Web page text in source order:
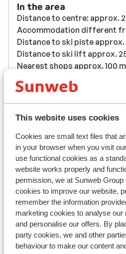
This website uses cookies
Cookies are small text files that
in your browser when you visit
use functional cookies as a
website works properly and
permission, we at Sunweb
cookies to improve our website,
remember the information
marketing cookies to analyse
and personalise our offers. By
party cookies, we and other
behaviour to make our content
In the area
Distance to centre: approx.
Accommodation different
Distance to ski piste approx.
Distance to ski lift approx.
Nearest shops approx. 100
Lift pass, lessons &
Lift pass
Ski lessons
Ski/snowboard hire
Other
Hotel Le Val Thorens